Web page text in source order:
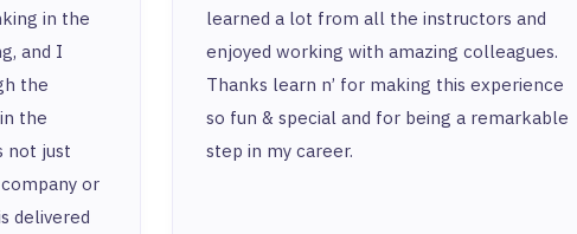
in the
and I
the
the
not just
or
delivered
learned a lot from all the instructors and
enjoyed working with amazing colleagues.
Thanks learn n’ for making this experience
so fun & special and for being a remarkable
step in my career.